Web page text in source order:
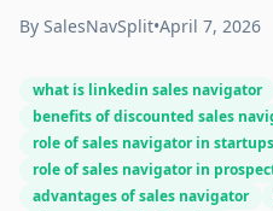
By SalesNavSplit•April 7, 2026
what is linkedin sales navigator
benefits of discounted sales
role of sales navigator in startups
role of sales navigator in
advantages of sales navigator